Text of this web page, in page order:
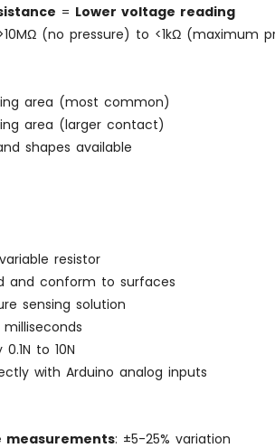
= Lower voltage reading
(no pressure) to <1kΩ (maximum
area (most common)
area (larger contact)
shapes available
resistor
and conform to surfaces
sensing solution
to 10N
with Arduino analog inputs
: ±5-25% variation